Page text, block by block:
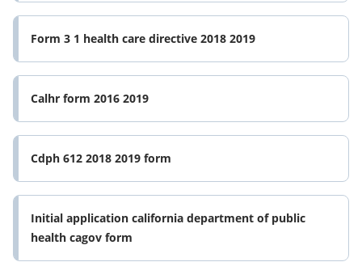
Form 3 1 health care directive 2018 2019
Calhr form 2016 2019
Cdph 612 2018 2019 form
Initial application california department of public
health cagov form